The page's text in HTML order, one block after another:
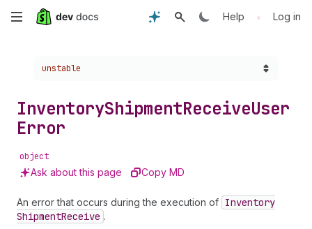
Skip
content
Help • Log in
Choose a version:
unstable
InventoryShipmentReceiveUser
Error
object
Ask about this page Copy MD
An error that occurs during the execution of Inventory
ShipmentReceive .